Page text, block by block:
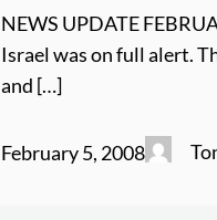
NEWS UPDATE
Israel was on full alert.
and […]
February 5, 2008